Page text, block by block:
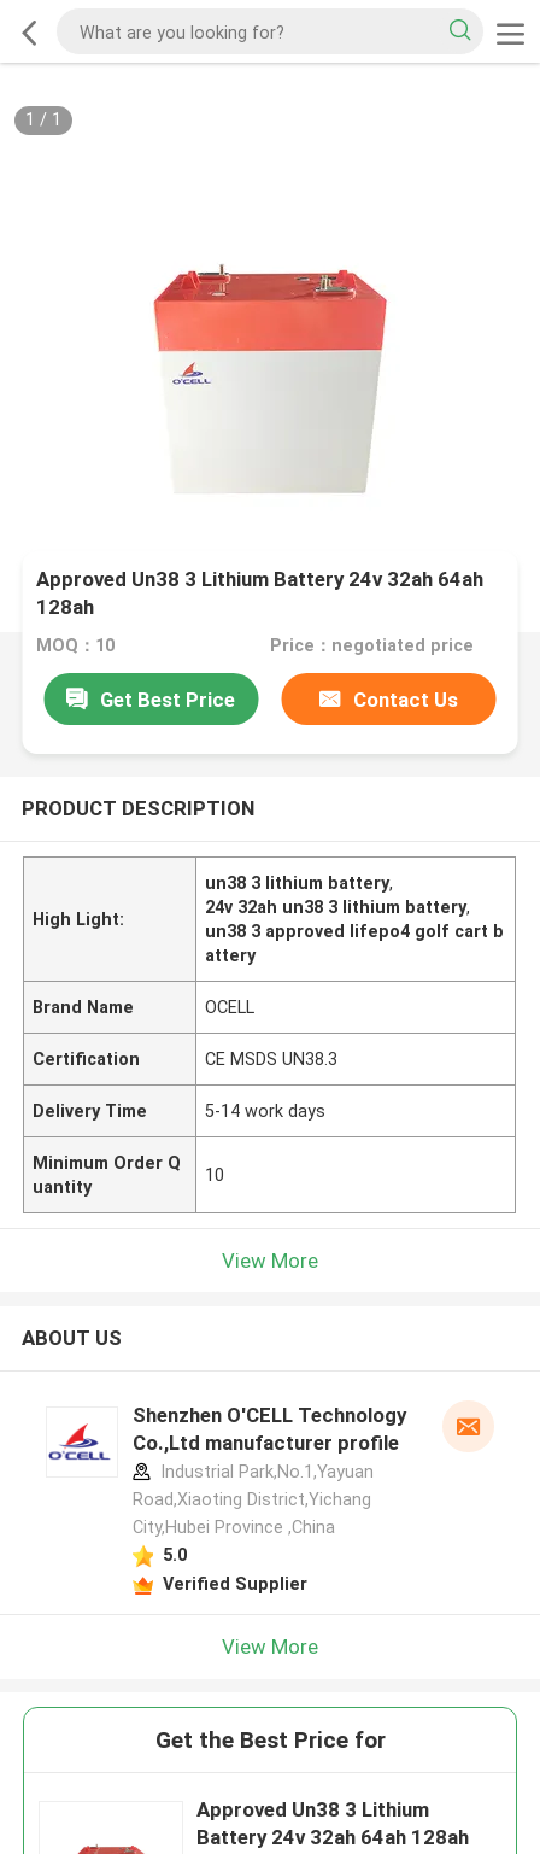
1 / 1
Approved Un38 3 Lithium Battery 24v 32ah 64ah
128ah
MOQ：10 Price：negotiated price
Get Best Price Contact Us
PRODUCT DESCRIPTION
High Light:
un38 3 lithium battery,
24v 32ah un38 3 lithium battery,
un38 3 approved lifepo4 golf cart b
attery
Brand Name OCELL
Certification CE MSDS UN38.3
Delivery Time 5-14 work days
Minimum Order Q
uantity
10
View More
ABOUT US
Shenzhen O'CELL Technology
Co.,Ltd manufacturer profile
Industrial Park,No.1,Yayuan
Road,Xiaoting District,Yichang
City,Hubei Province ,China
5.0
Verified Supplier
View More
Get the Best Price for
Approved Un38 3 Lithium
Battery 24v 32ah 64ah 128ah